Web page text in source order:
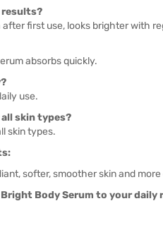
results?
first use, looks brighter with
absorbs quickly.
use.
skin types?
skin types.
softer, smoother skin and
Bright Body Serum to your